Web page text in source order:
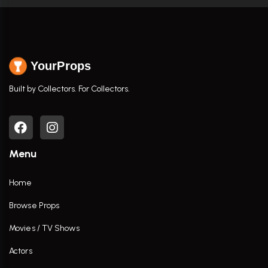
YourProps
Built by Collectors. For Collectors.
Menu
Home
Browse Props
Movies / TV Shows
Actors